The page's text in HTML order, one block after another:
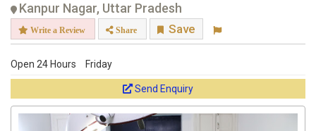
Kanpur Nagar, Uttar Pradesh
Write a Review Share Save
Open 24 Hours Friday
Send Enquiry